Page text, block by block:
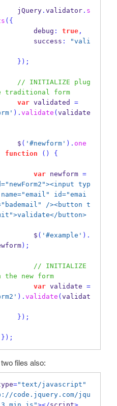
             jQuery
. validator. s
( {
                 debug
: true,
                 success
:
"vali
} );
// INITIALIZE plug
traditional form
var validated =
). validate ( validate
             $
( '#newform' ). one
function () {
var newform =
typ
id="emai
/><button t
button>
                 $
( '#example' ).
);
// INITIALIZE
the new form
var validate =
). validate ( validat
} );
} );
files also:
="text/javascript"
code.jquery.com/jqu